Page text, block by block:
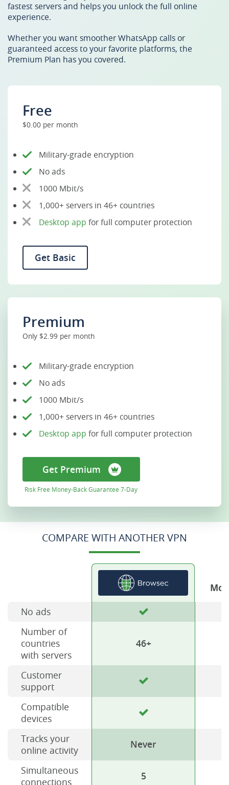
fastest servers and helps you unlock the full online
experience.
Whether you want smoother WhatsApp calls or
guaranteed access to your favorite platforms, the
Premium Plan has you covered.
Free
$0.00 per month
Military-grade encryption
No ads
1000 Mbit/s
1,000+ servers in 46+ countries
Desktop app for full computer protection
Get Basic
Premium
Only $2.99 per month
Military-grade encryption
No ads
1000 Mbit/s
1,000+ servers in 46+ countries
Desktop app for full computer protection
Get Premium
Risk Free Money-Back Guarantee 7-Day
COMPARE WITH ANOTHER VPN
No ads
Number of
countries
with servers
46+
Customer
support
Compatible
devices
Tracks your
online activity
Never
Simultaneous
connections
5